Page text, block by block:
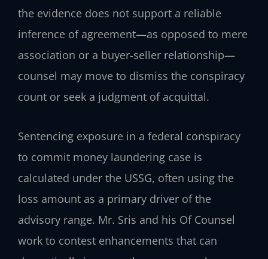
the evidence does not support a reliable
inference of agreement—as opposed to mere
association or a buyer‑seller relationship—
counsel may move to dismiss the conspiracy
count or seek a judgment of acquittal.
Sentencing exposure in a federal conspiracy
to commit money laundering case is
calculated under the USSG, often using the
loss amount as a primary driver of the
advisory range. Mr. Sris and his Of Counsel
work to contest enhancements that can